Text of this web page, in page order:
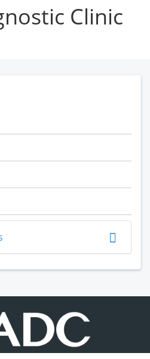
Clinic